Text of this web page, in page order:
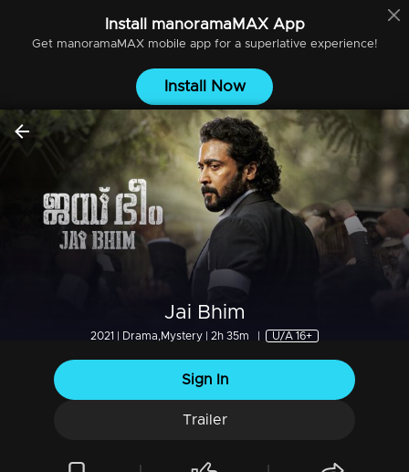
Install manoramaMAXApp
Get manoramaMAXmobile app for a superlative experience!
Install Now
Jai Bhim
2021 | Drama,Mystery | 2h 35m U/A 16+
Sign In
Trailer